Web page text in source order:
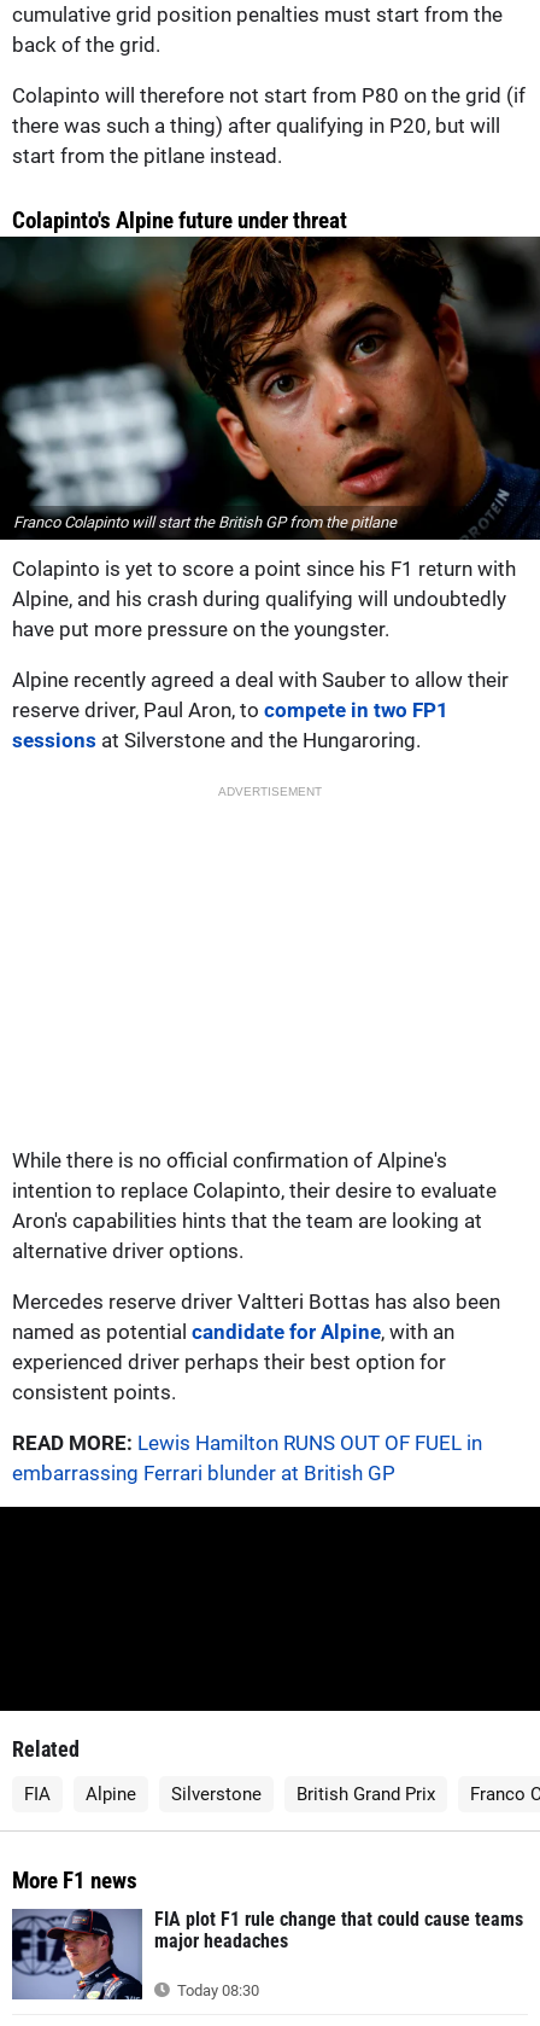
cumulative grid position penalties must start from the
back of the grid.
Colapinto will therefore not start from P80 on the grid (if
there was such a thing) after qualifying in P20, but will
start from the pitlane instead.
Colapinto's Alpine future under threat
Franco Colapinto will start the British GP from the pitlane
Colapinto is yet to score a point since his F1 return with
Alpine, and his crash during qualifying will undoubtedly
have put more pressure on the youngster.
Alpine recently agreed a deal with Sauber to allow their
reserve driver, Paul Aron, to compete in two FP1
sessions at Silverstone and the Hungaroring.
ADVERTISEMENT
While there is no official confirmation of Alpine's
intention to replace Colapinto, their desire to evaluate
Aron's capabilities hints that the team are looking at
alternative driver options.
Mercedes reserve driver Valtteri Bottas has also been
named as potential candidate for Alpine, with an
experienced driver perhaps their best option for
consistent points.
READ MORE: Lewis Hamilton RUNS OUT OF FUEL in
embarrassing Ferrari blunder at British GP
Related
FIA Alpine Silverstone British Grand Prix Franco
More F1 news
FIA plot F1 rule change that could cause teams
major headaches
Today 08:30